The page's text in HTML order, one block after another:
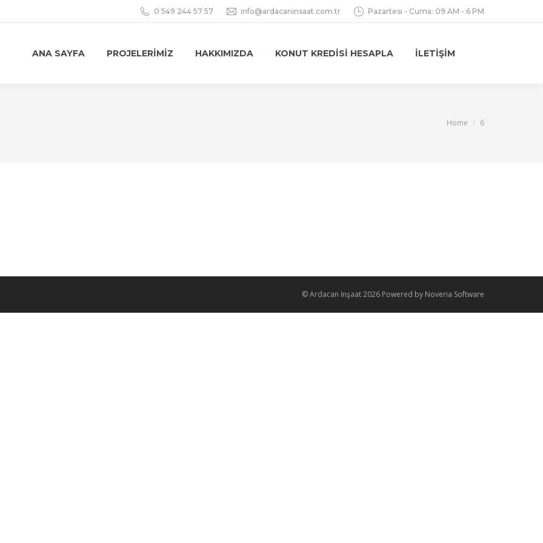
0 549 244 57 57 info@ardacaninsaat.com.tr Pazartesi - Cuma: 09 AM - 6 PM
ANA SAYFA PROJELERIMIZ HAKKIMIZDA KONUT KREDISI HESAPLA İLETIŞIM
You are here:
Home 6
© Ardacan İnşaat 2026 Powered by Noveria Software